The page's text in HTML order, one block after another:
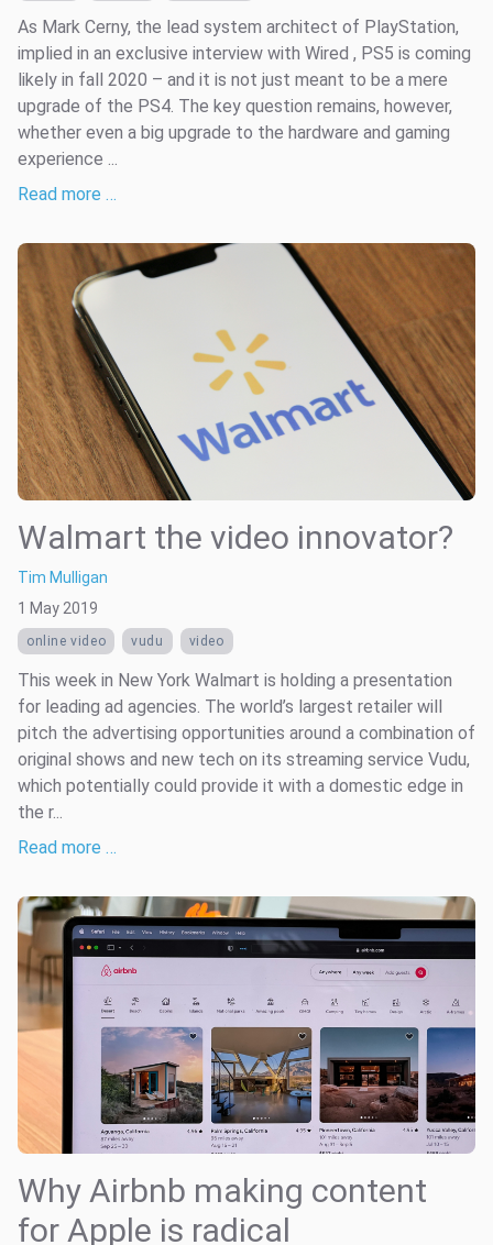
As Mark Cerny, the lead system architect of PlayStation,
implied in an exclusive interview with Wired , PS5 is coming
likely in fall 2020 – and it is not just meant to be a mere
upgrade of the PS4. The key question remains, however,
whether even a big upgrade to the hardware and gaming
experience ...
Read more …
Walmart the video innovator?
Tim Mulligan
1 May 2019
online video vudu video
This week in New York Walmart is holding a presentation
for leading ad agencies. The world’s largest retailer will
pitch the advertising opportunities around a combination of
original shows and new tech on its streaming service Vudu,
which potentially could provide it with a domestic edge in
the r...
Read more …
Why Airbnb making content
for Apple is radical